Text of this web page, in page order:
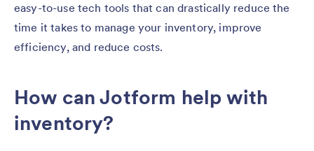
easy-to-use tech tools that can drastically reduce the
time it takes to manage your inventory, improve
efficiency, and reduce costs.
How can Jotform help with
inventory?